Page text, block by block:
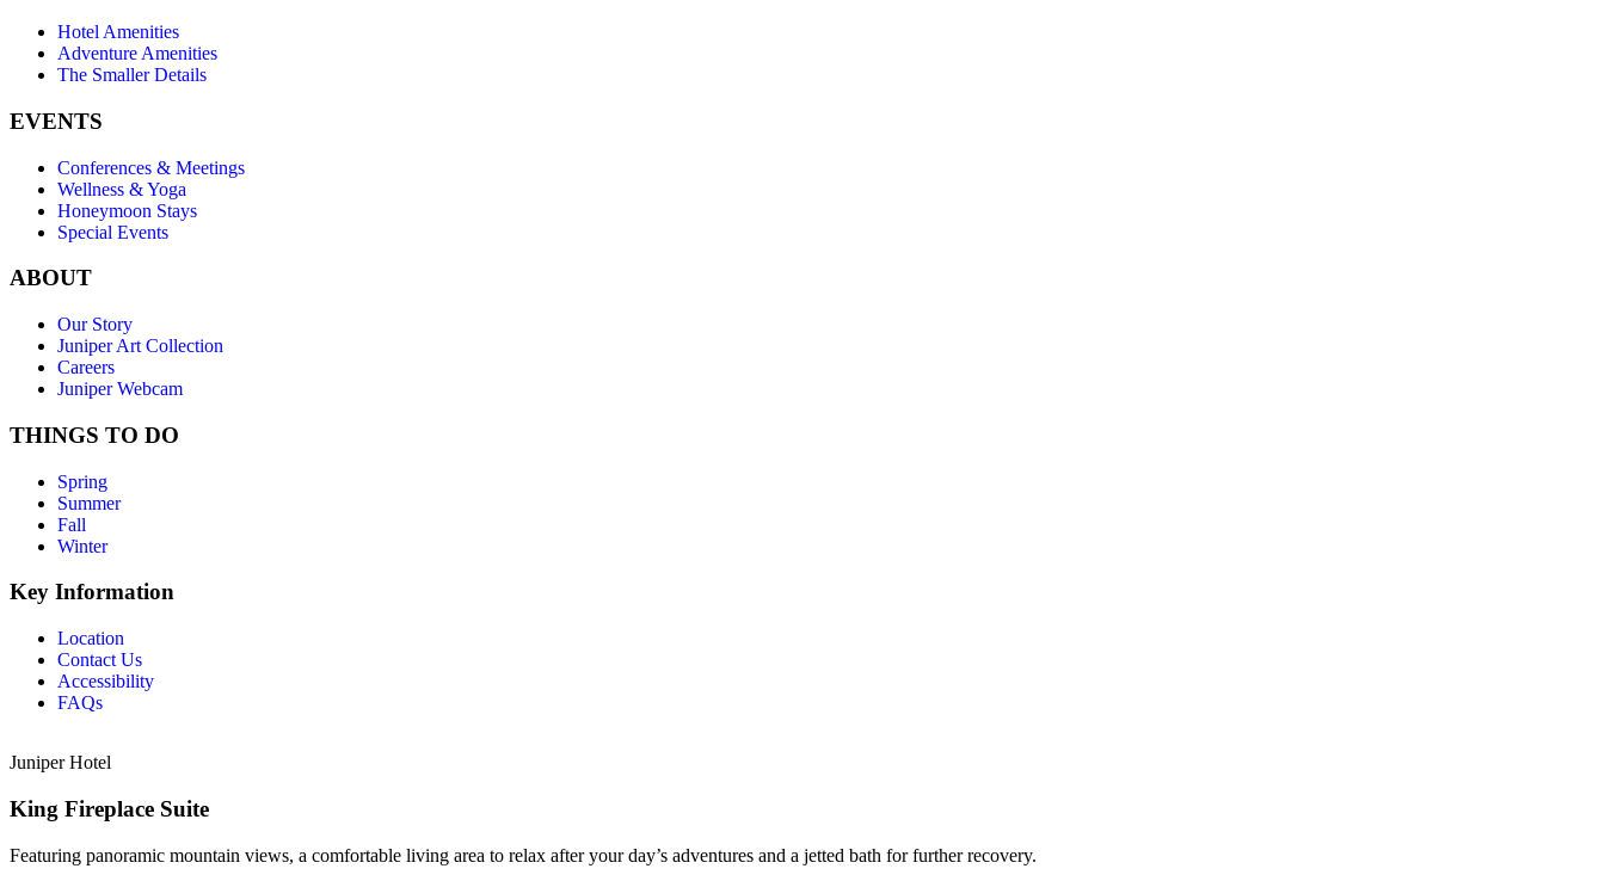
Hotel Amenities
Adventure Amenities
The Smaller Details
EVENTS
Conferences & Meetings
Wellness & Yoga
Honeymoon Stays
Special Events
ABOUT
Our Story
Juniper Art Collection
Careers
Juniper Webcam
THINGS TO DO
Spring
Summer
Fall
Winter
Key Information
Location
Contact Us
Accessibility
FAQs
Juniper Hotel
King Fireplace Suite
Featuring panoramic mountain views, a comfortable living area to relax after your day’s adventures and a jetted bath for further recovery.